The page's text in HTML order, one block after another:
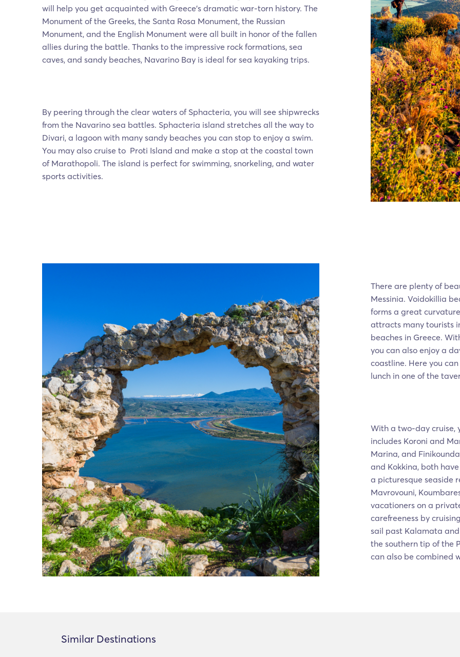
will help you get acquainted with Greece’s dramatic war-torn history. The
Monument of the Greeks, the Santa Rosa Monument, the Russian
Monument, and the English Monument were all built in honor of the fallen
allies during the battle. Thanks to the impressive rock formations, sea
caves, and sandy beaches, Navarino Bay is ideal for sea kayaking trips.
By peering through the clear waters of Sphacteria, you will see shipwrecks
from the Navarino sea battles. Sphacteria island stretches all the way to
Divari, a lagoon with many sandy beaches you can stop to enjoy a swim.
You may also cruise to Proti Island and make a stop at the coastal town
of Marathopoli. The island is perfect for swimming, snorkeling, and water
sports activities.
There are plenty of
Messinia. Voidokillia
forms a great
attracts many tourists
beaches in Greece.
you can also enjoy a
coastline. Here you
lunch in one of the
With a two-day cruise,
includes Koroni and
Marina, and
and Kokkina, both
a picturesque seaside
Mavrovouni,
vacationers on a
carefreeness by
sail past Kalamata
the southern tip of the
can also be combined
Similar Destinations